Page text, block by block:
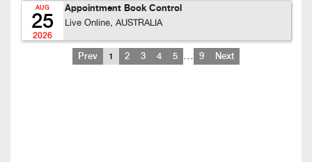
AUG
25
2026
Appointment Book Control
Live Online, AUSTRALIA
Prev 1 2 3 4 5 … 9 Next